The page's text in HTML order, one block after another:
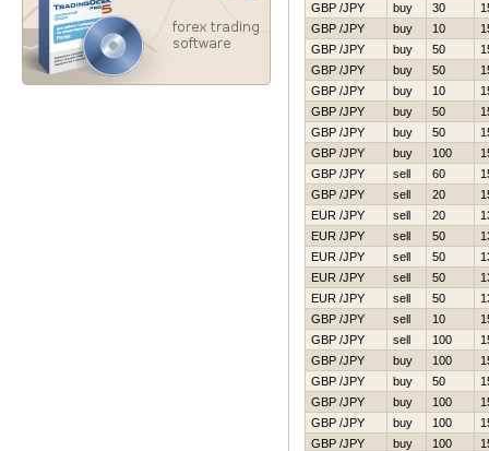
GBP /JPY
buy 30
GBP /JPY
buy 10
GBP /JPY
buy 50
GBP /JPY
buy 50
GBP /JPY
buy 10
GBP /JPY
buy 50
GBP /JPY
buy 50
GBP /JPY
buy 100
GBP /JPY
sell 60
GBP /JPY
sell 20
EUR /JPY
sell 20
EUR /JPY
sell 50
EUR /JPY
sell 50
EUR /JPY
sell 50
EUR /JPY
sell 50
GBP /JPY
sell 10
GBP /JPY
sell 100
GBP /JPY
buy 100
GBP /JPY
buy 50
GBP /JPY
buy 100
GBP /JPY
buy 100
GBP /JPY
buy 100